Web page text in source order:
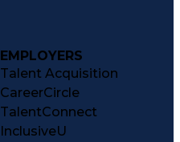
EMPLOYERS
Talent Acquisition
CareerCircle
TalentConnect
InclusiveU